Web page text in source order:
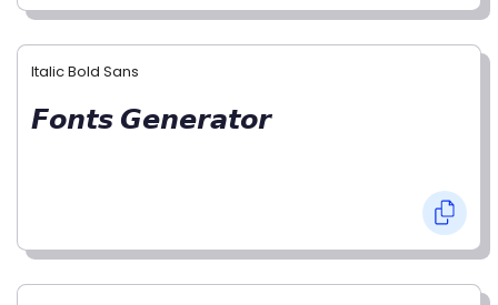
Italic Bold Sans
𝙁𝙤𝙣𝙩𝙨 𝙂𝙚𝙣𝙚𝙧𝙖𝙩𝙤𝙧